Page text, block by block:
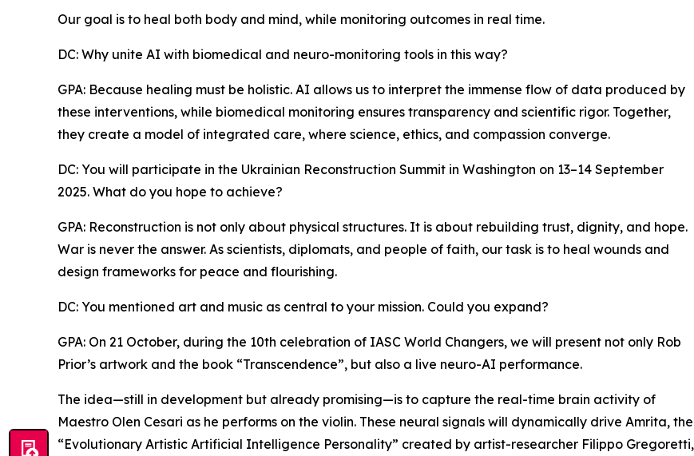
Our goal is to heal both body and mind, while monitoring outcomes in real time.
DC: Why unite AI with biomedical and neuro-monitoring tools in this way?
GPA: Because healing must be holistic. AI allows us to interpret the immense flow of data produced by
these interventions, while biomedical monitoring ensures transparency and scientific rigor. Together,
they create a model of integrated care, where science, ethics, and compassion converge.
DC: You will participate in the Ukrainian Reconstruction Summit in Washington on 13–14 September
2025. What do you hope to achieve?
GPA: Reconstruction is not only about physical structures. It is about rebuilding trust, dignity, and hope.
War is never the answer. As scientists, diplomats, and people of faith, our task is to heal wounds and
design frameworks for peace and flourishing.
DC: You mentioned art and music as central to your mission. Could you expand?
GPA: On 21 October, during the 10th celebration of IASC World Changers, we will present not only Rob
Prior’s artwork and the book “Transcendence”, but also a live neuro-AI performance.
The idea—still in development but already promising—is to capture the real-time brain activity of
Maestro Olen Cesari as he performs on the violin. These neural signals will dynamically drive Amrita, the
“Evolutionary Artistic Artificial Intelligence Personality” created by artist-researcher Filippo Gregoretti,